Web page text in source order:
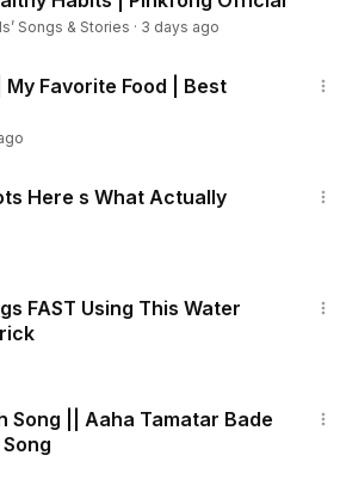
Songs & Stories · 3 days ago
Favorite Food | Best
Here s What Actually
FAST Using This Water
Song || Aaha Tamatar Bade